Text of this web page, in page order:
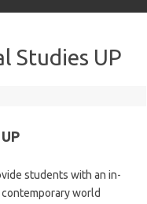
Studies UP
students with an in-
world